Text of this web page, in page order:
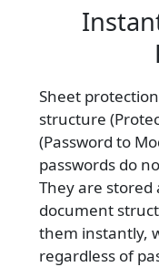
Sheet
structure
(Password to
passwords do
They are stored
document
them instantly,
regardless of